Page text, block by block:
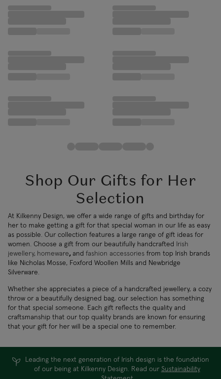
Shop Our Gifts for Her
Selection
At Kilkenny Design, we offer a wide range of gifts and birthday for
her to make getting a gift for that special woman in our life as easy
as possible. Our collection features a large range of gift ideas for
women. Choose a gift from our beautifully handcrafted Irish
jewellery, homeware,and fashion accessories from top Irish brands
like Nicholas Mosse, Foxford Woollen Mills and Newbridge
Silverware.
Whether she appreciates a piece of a handcrafted jewellery, a cozy
throw or a beautifully designed bag, our selection has something
for that special someone. Each gift reflects the quality and
craftsmanship that our top quality brands are known for ensuring
that your gift for her will be a special one to remember.
Leading the next generation of Irish design is the foundation
of our being at Kilkenny Design. Read our Sustainability